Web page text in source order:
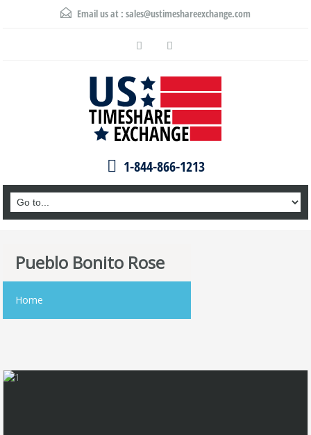
Email us at : sales@ustimeshareexchange.com
1-844-866-1213
Pueblo Bonito Rose
Home